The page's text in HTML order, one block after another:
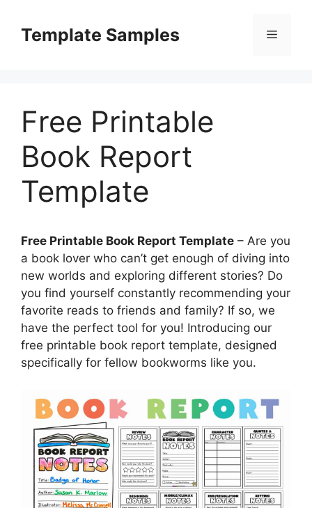
contentTemplate Samples Menu
Free Printable
Book Report
Template
Free Printable Book Report Template – Are you
a book lover who can’t get enough of diving into
new worlds and exploring different stories? Do
you find yourself constantly recommending your
favorite reads to friends and family? If so, we
have the perfect tool for you! Introducing our
free printable book report template, designed
specifically for fellow bookworms like you.